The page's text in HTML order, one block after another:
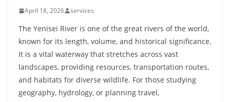
April 18, 2026 services
The Yenisei River is one of the great rivers of the world,
known for its length, volume, and historical significance.
It is a vital waterway that stretches across vast
landscapes, providing resources, transportation routes,
and habitats for diverse wildlife. For those studying
geography, hydrology, or planning travel,